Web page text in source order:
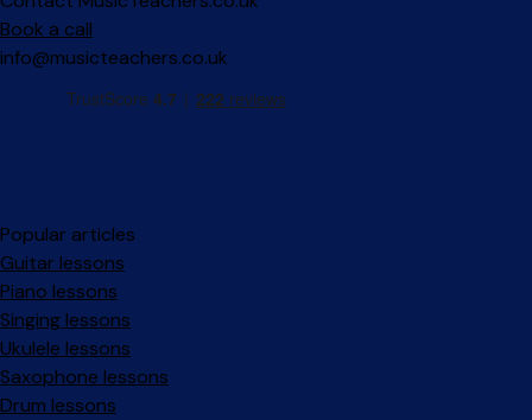
Book a call
info@musicteachers.co.uk
Popular articles
Guitar lessons
Piano lessons
Singing lessons
Ukulele lessons
Saxophone lessons
Drum lessons